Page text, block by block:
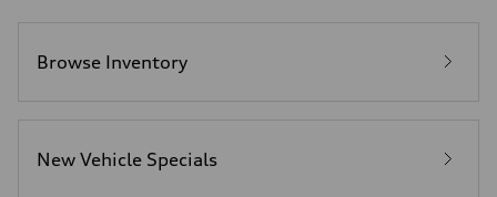
Performance data
Fuel
Browse Inventory
New Vehicle Specials